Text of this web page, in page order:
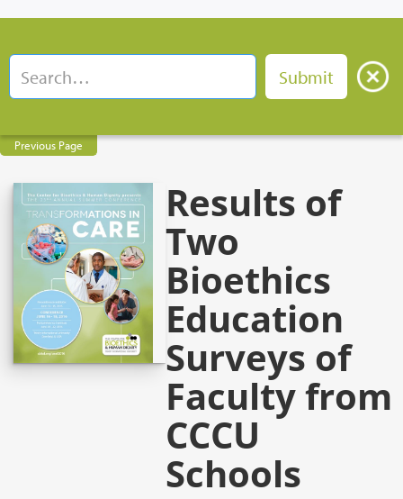
Previous Page
Results of
Two
Bioethics
Education
Surveys of
Faculty from
CCCU
Schools